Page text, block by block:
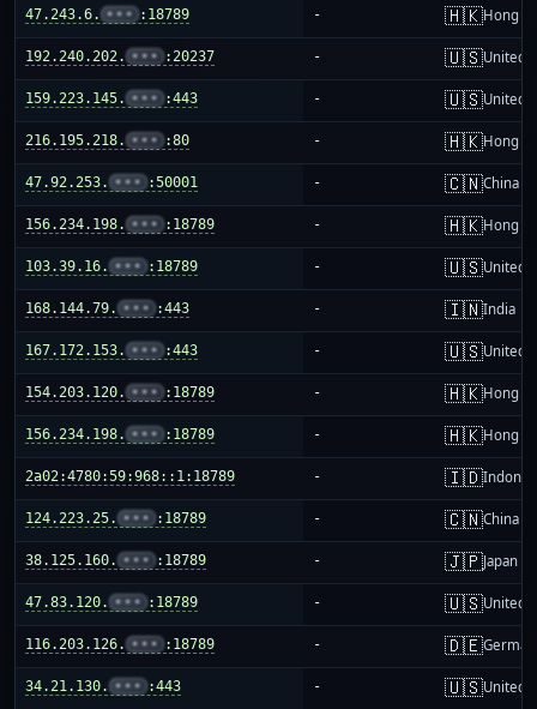
47.243.6. ••• :18789 - 🇭🇰Hong
192.240.202. ••• :20237 - 🇺🇸United
159.223.145. ••• :443 - 🇺🇸United
216.195.218. ••• :80 - 🇭🇰Hong
47.92.253. ••• :50001 - 🇨🇳China
156.234.198. ••• :18789 - 🇭🇰Hong
103.39.16. ••• :18789 - 🇺🇸United
168.144.79. ••• :443 - 🇮🇳India
167.172.153. ••• :443 - 🇺🇸United
154.203.120. ••• :18789 - 🇭🇰Hong
156.234.198. ••• :18789 - 🇭🇰Hong
2a02:4780:59:968::1:18789 - 🇮🇩
124.223.25. ••• :18789 - 🇨🇳China
38.125.160. ••• :18789 - 🇯🇵Japan
47.83.120. ••• :18789 - 🇺🇸United
116.203.126. ••• :18789 - 🇩🇪
34.21.130. ••• :443 - 🇺🇸United